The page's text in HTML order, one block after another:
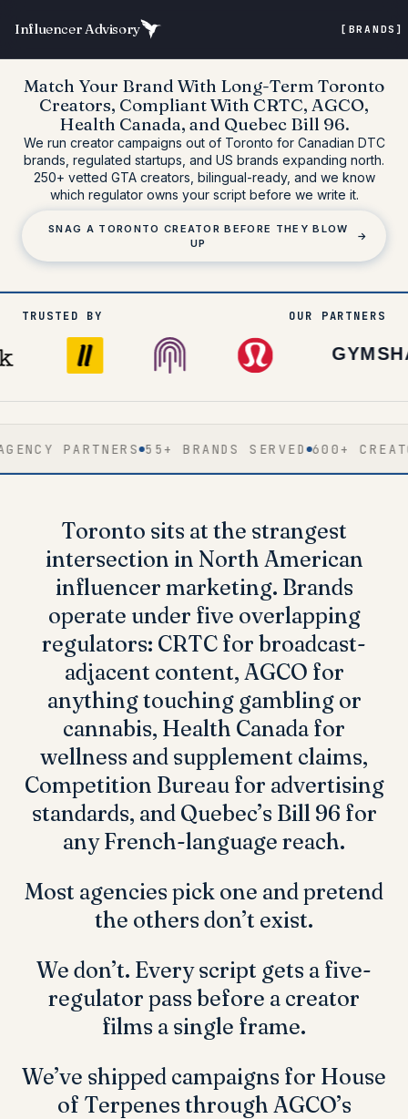
Influencer Advisory
Match Your Brand With Long-Term Toronto
Creators, Compliant With CRTC, AGCO,
Health Canada, and Quebec Bill 96.
We run creator campaigns out of Toronto for Canadian DTC
brands, regulated startups, and US brands expanding north.
250+ vetted GTA creators , bilingual-ready, and we know
which regulator owns your script before we write it.
SNAG A TORONTO CREATOR BEFORE THEY BLOW
UP
→
TRUSTED BY OUR PARTNERS
PARTNERS 55+ BRANDS SERVED 600+ CREATOR
Toronto sits at the strangest
intersection in North American
influencer marketing. Brands
operate under five overlapping
regulators: CRTC for broadcast-
adjacent content, AGCO for
anything touching gambling or
cannabis, Health Canada for
wellness and supplement claims,
Competition Bureau for advertising
standards, and Quebec’s Bill 96 for
any French-language reach.
Most agencies pick one and pretend
the others don’t exist.
We don’t. Every script gets a five-
regulator pass before a creator
films a single frame.
We’ve shipped campaigns for House
of Terpenes through AGCO’s